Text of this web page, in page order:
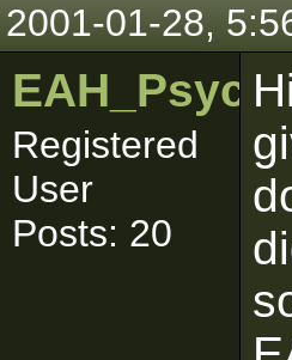
2001-01-28,
Registered
User
Posts: 20